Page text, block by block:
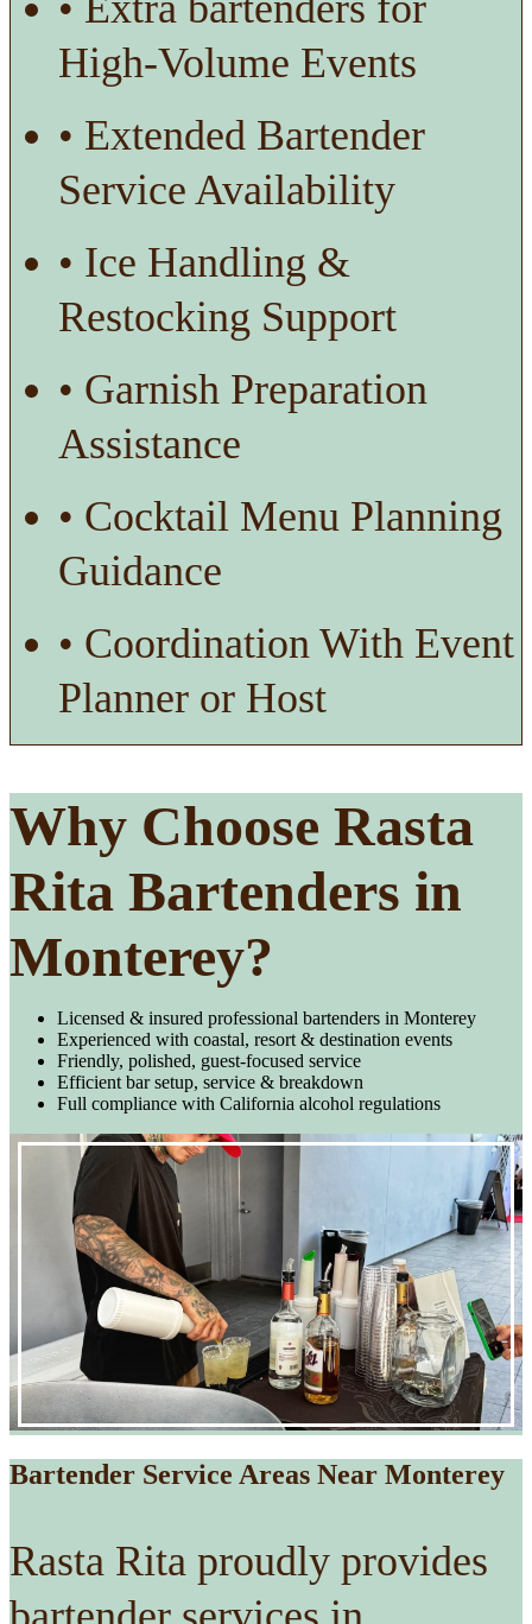
High-Volume Events
• Extended Bartender
Service Availability
• Ice Handling &
Restocking Support
• Garnish Preparation
Assistance
• Cocktail Menu Planning
Guidance
• Coordination With Event
Planner or Host
Why Choose Rasta
Rita Bartenders in
Monterey?
Licensed & insured professional bartenders in Monterey
Experienced with coastal, resort & destination events
Friendly, polished, guest-focused service
Efficient bar setup, service & breakdown
Full compliance with California alcohol regulations
Bartender Service Areas Near Monterey
Rasta Rita proudly provides